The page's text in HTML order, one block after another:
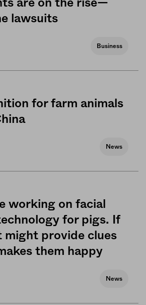
are on the rise—
lawsuits
Business
for farm animals
News
working on facial
for pigs. If
might provide clues
them happy
News